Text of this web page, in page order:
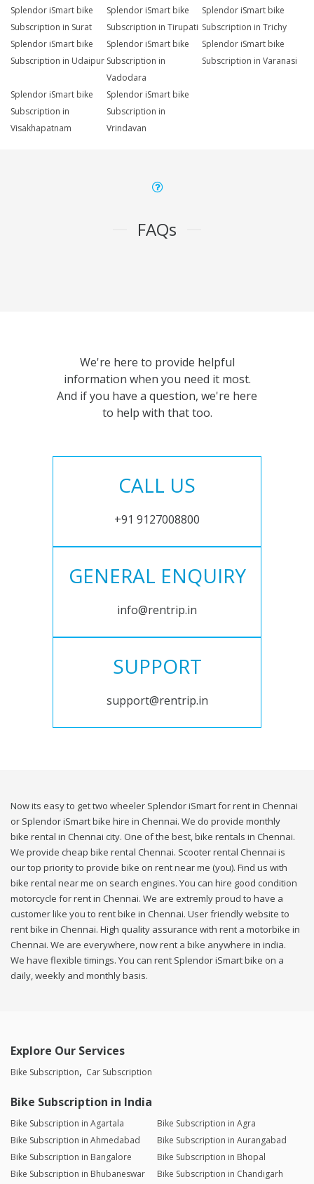
Splendor iSmart bike
Subscription in Surat
Splendor iSmart bike
Subscription in Tirupati
Splendor iSmart bike
Subscription in Trichy
Splendor iSmart bike
Subscription in Udaipur
Splendor iSmart bike
Subscription in
Vadodara
Splendor iSmart bike
Subscription in Varanasi
Splendor iSmart bike
Subscription in
Visakhapatnam
Splendor iSmart bike
Subscription in
Vrindavan
FAQs
We're here to provide helpful
information when you need it most.
And if you have a question, we're here
to help with that too.
CALL US
+91 9127008800
GENERAL ENQUIRY
info@rentrip.in
SUPPORT
support@rentrip.in
Now its easy to get two wheeler Splendor iSmart for rent in Chennai
or Splendor iSmart bike hire in Chennai. We do provide monthly
bike rental in Chennai city. One of the best, bike rentals in Chennai.
We provide cheap bike rental Chennai. Scooter rental Chennai is
our top priority to provide bike on rent near me (you). Find us with
bike rental near me on search engines. You can hire good condition
motorcycle for rent in Chennai. We are extremly proud to have a
customer like you to rent bike in Chennai. User friendly website to
rent bike in Chennai. High quality assurance with rent a motorbike in
Chennai. We are everywhere, now rent a bike anywhere in india.
We have flexible timings. You can rent Splendor iSmart bike on a
daily, weekly and monthly basis.
Explore Our Services
Bike Subscription Car Subscription
Bike Subscription in India
Bike Subscription in Agartala
Bike Subscription in Agra
Bike Subscription in Ahmedabad
Bike Subscription in Aurangabad
Bike Subscription in Bangalore
Bike Subscription in Bhopal
Bike Subscription in Bhubaneswar
Bike Subscription in Chandigarh